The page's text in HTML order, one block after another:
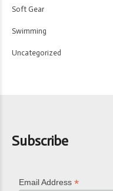
Soft Gear
Swimming
Uncategorized
Subscribe
Email Address*